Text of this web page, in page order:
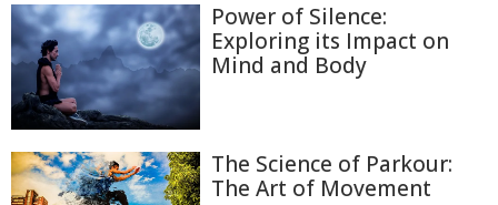
Power of Silence:
Exploring its Impact on
Mind and Body
The Science of Parkour:
The Art of Movement